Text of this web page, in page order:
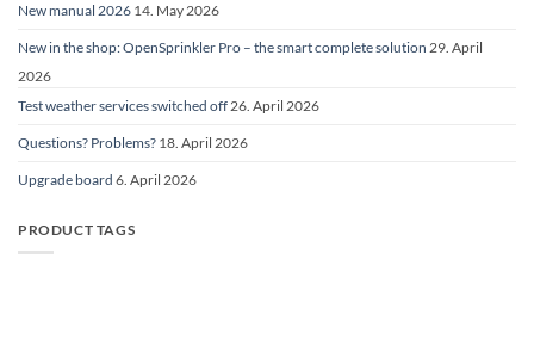
New manual 2026 14. May 2026
New in the shop: OpenSprinkler Pro – the smart complete solution 29. April
2026
Test weather services switched off26. April 2026
Questions? Problems? 18. April 2026
Upgrade board 6. April 2026
PRODUCT TAGS